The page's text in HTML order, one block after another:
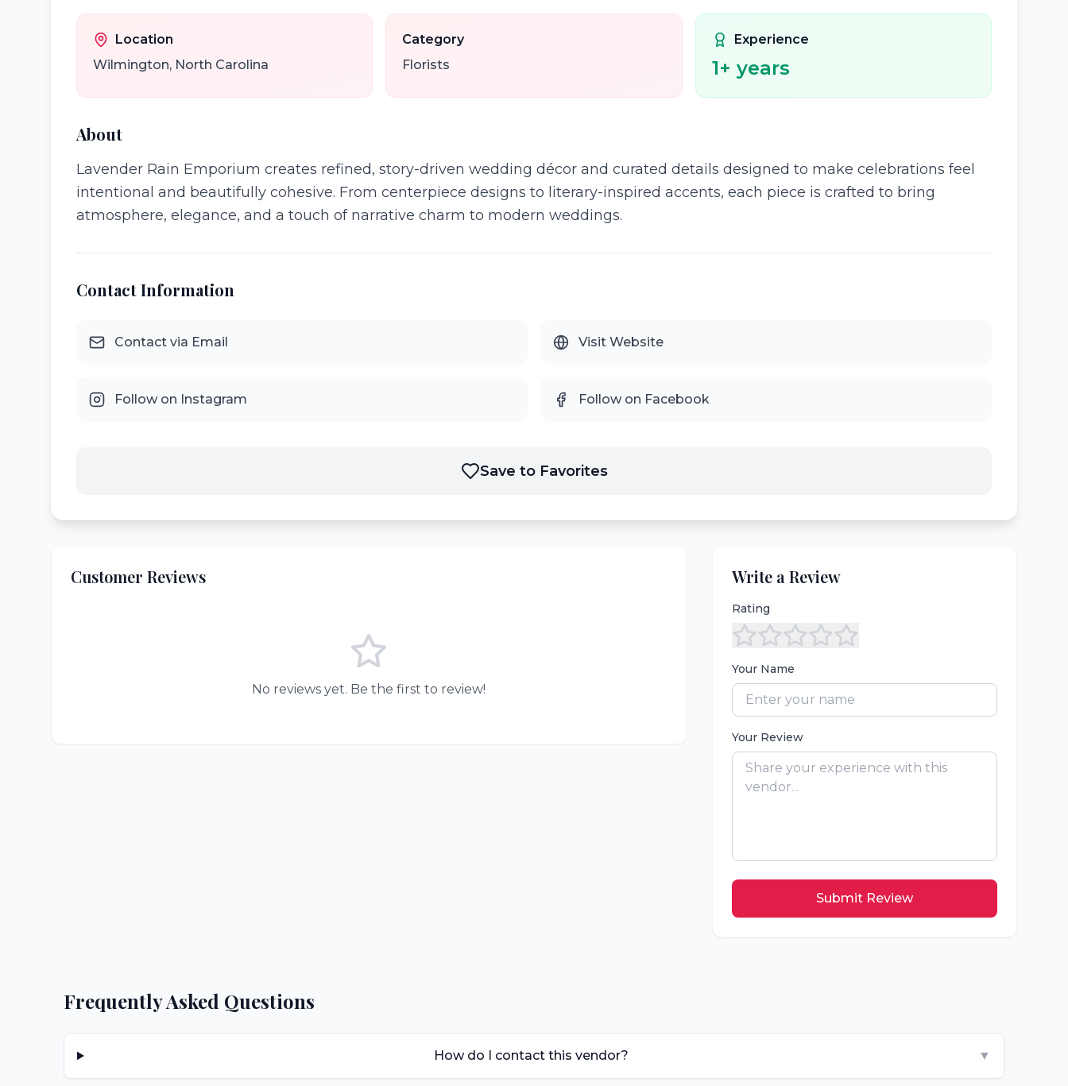
Location
Wilmington, North Carolina
Category
Florists
Experience
1+ years
About
Lavender Rain Emporium creates refined, story-driven wedding décor and curated details designed to make celebrations feel
intentional and beautifully cohesive. From centerpiece designs to literary-inspired accents, each piece is crafted to bring
atmosphere, elegance, and a touch of narrative charm to modern weddings.
Contact Information
Contact via Email Visit Website
Follow on Instagram Follow on Facebook
Save to Favorites
Customer Reviews
No reviews yet. Be the first to review!
Write a Review
Rating
Your Name
Your Review
Submit Review
Frequently Asked Questions
How do I contact this vendor? ▼